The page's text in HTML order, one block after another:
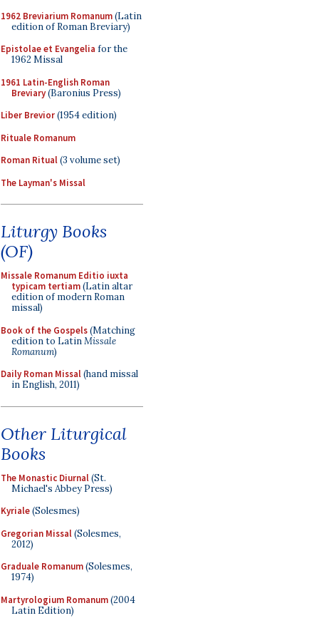
1962 Breviarium Romanum(Latin
edition of Roman Breviary)
Epistolae et Evangelia for the
1962 Missal
1961 Latin-English Roman
Breviary(Baronius Press)
Liber Brevior(1954 edition)
Rituale Romanum
Roman Ritual(3 volume set)
The Layman's Missal
Liturgy Books
(OF)
Missale Romanum Editio iuxta
typicam tertiam(Latin altar
edition of modern Roman
missal)
Book of the Gospels(Matching
edition to LatinMissale
Romanum)
Daily Roman Missal(hand missal
in English, 2011)
Other Liturgical
Books
The Monastic Diurnal(St.
Michael's Abbey Press)
Kyriale(Solesmes)
Gregorian Missal(Solesmes,
2012)
Graduale Romanum(Solesmes,
1974)
Martyrologium Romanum(2004
Latin Edition)